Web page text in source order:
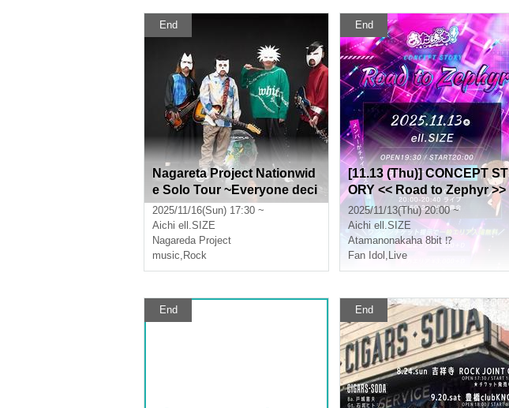
End
Nagareta Project Nationwid
e Solo Tour ~Everyone deci
des the setlist!~
2025/11/16(Sun) 17:30 ~
Aichi ell.SIZE
Nagareda Project
music, Rock
End
[11.13 (Thu)] CONCEPT ST
ORY << Road to Zephyr >>
"Chinese Dress Performan
ce"
2025/11/13(Thu) 20:00 ~
Aichi ell.SIZE
Atamanonakaha 8bit ⁉︎
Fan Idol , Live
End End